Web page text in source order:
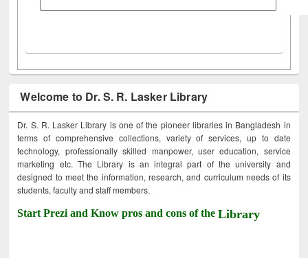
Welcome to Dr. S. R. Lasker Library
Dr. S. R. Lasker Library is one of the pioneer libraries in Bangladesh in
terms of comprehensive collections, variety of services, up to date
technology, professionally skilled manpower, user education, service
marketing etc. The Library is an integral part of the university and
designed to meet the information, research, and curriculum needs of its
students, faculty and staff members.
Start Prezi and Know pros and cons of theLibrary